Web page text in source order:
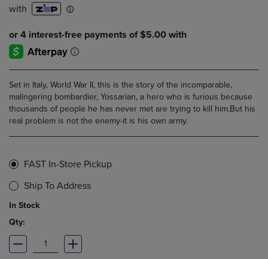
Set in Italy, World War II, this is the story of the incomparable,
malingering bombardier, Yossarian, a hero who is furious because
thousands of people he has never met are trying to kill him.But his
real problem is not the enemy-it is his own army.
FAST In-Store Pickup
Ship To Address
In Stock
Qty: